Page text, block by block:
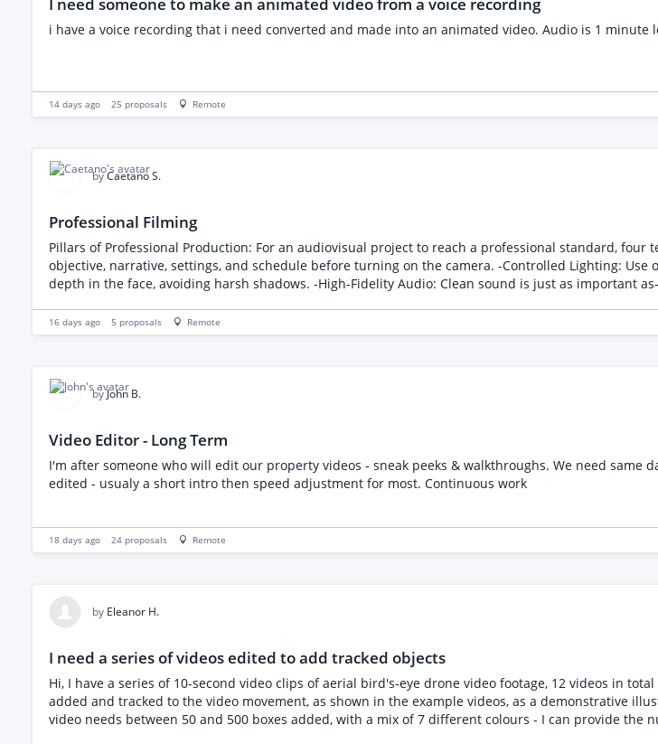
i have a voice recording that i need converted and made into an animated video. Audio is 1 minute
14 days ago 25 proposals Remote
byCaetano S.
Professional Filming
Pillars of Professional Production: For an audiovisual project to reach a professional standard, four technical pillars must be
objective, narrative, settings, and schedule before turning on the camera. -Controlled Lighting: Use of setups such as the Rembrandt triangle (key light at 45°) to create volume and
depth in the face, avoiding harsh shadows. -High-Fidelity Audio: Clean sound is just as important as—or even more important than—the image; it requires the use of dedicated
guide the viewer's attention.
16 days ago 5 proposals Remote
byJohn B.
Video Editor - Long Term
I'm after someone who will edit our property videos - sneak peeks & walkthroughs. We need
edited - usualy a short intro then speed adjustment for most. Continuous work
18 days ago 24 proposals Remote
by Eleanor H.
I need a series of videos edited to add tracked objects
Hi, I have a series of 10-second video clips of aerial bird's-eye drone video footage, 12 videos in total at 10 seconds each. I need each video to have multiple coloured animated squares
added and tracked to the video movement, as shown in the example videos, as a demonstrative
video needs between 50 and 500 boxes added, with a mix of 7 different colours - I can provide